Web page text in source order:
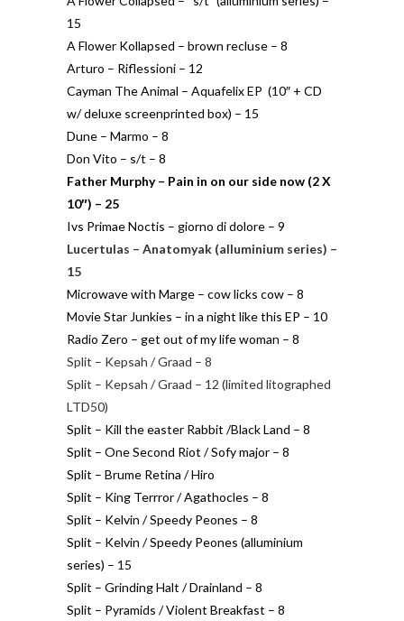
15
A Flower Kollapsed – brown recluse – 8
Arturo – Riflessioni – 12
Cayman The Animal – Aquafelix EP (10″ + CD
w/ deluxe screenprinted box) – 15
Dune – Marmo – 8
Don Vito – s/t – 8
Father Murphy – Pain in on our side now (2 X
10″) – 25
Ivs Primae Noctis – giorno di dolore – 9
Lucertulas – Anatomyak (alluminium series) –
15
Microwave with Marge – cow licks cow – 8
Movie Star Junkies – in a night like this EP – 10
Radio Zero – get out of my life woman – 8
Split – Kepsah / Graad – 8
Split – Kepsah / Graad – 12 (limited litographed
LTD50)
Split – Kill the easter Rabbit /Black Land – 8
Split – One Second Riot / Sofy major – 8
Split – Brume Retina / Hiro
Split – King Terrror / Agathocles – 8
Split – Kelvin / Speedy Peones – 8
Split – Kelvin / Speedy Peones (alluminium
series) – 15
Split – Grinding Halt / Drainland – 8
Split – Pyramids / Violent Breakfast – 8